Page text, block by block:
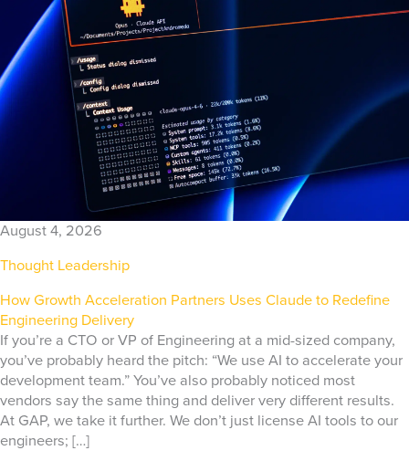
August 4, 2026
Thought Leadership
How Growth Acceleration Partners Uses Claude to Redefine
Engineering Delivery
If you’re a CTO or VP of Engineering at a mid-sized company,
you’ve probably heard the pitch: “We use AI to accelerate your
development team.” You’ve also probably noticed most
vendors say the same thing and deliver very different results.
At GAP, we take it further. We don’t just license AI tools to our
engineers; […]